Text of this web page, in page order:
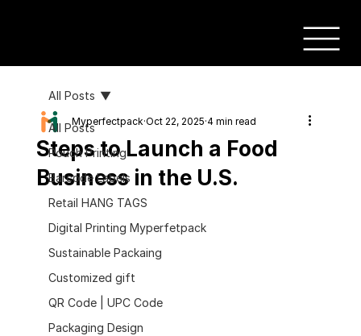
All Posts
Pouch Printing
Barcode Labels
Retail HANG TAGS
Digital Printing Myperfetpack
Sustainable Packaing
Customized gift
QR Code | UPC Code
Packaging Design
All Posts
Steps to Launch a Food
Business in the U.S.
Myperfectpack Oct 22, 2025 4 min read